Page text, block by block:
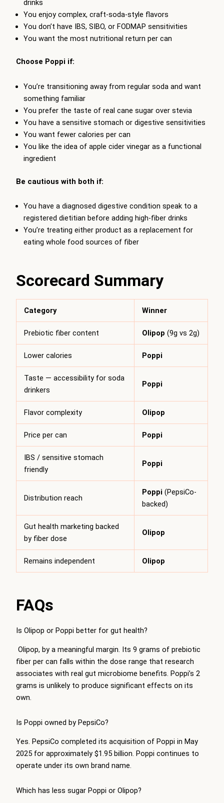
drinks
You enjoy complex, craft-soda-style flavors
You don’t have IBS, SIBO, or FODMAP sensitivities
You want the most nutritional return per can
Choose Poppi if:
You’re transitioning away from regular soda and want
something familiar
You prefer the taste of real cane sugar over stevia
You have a sensitive stomach or digestive sensitivities
You want fewer calories per can
You like the idea of apple cider vinegar as a functional
ingredient
Be cautious with both if:
You have a diagnosed digestive condition speak to a
registered dietitian before adding high-fiber drinks
You’re treating either product as a replacement for
eating whole food sources of fiber
Scorecard Summary
Category Winner
Prebiotic fiber content Olipop (9g vs 2g)
Lower calories Poppi
Taste — accessibility for soda
drinkers
Poppi
Flavor complexity Olipop
Price per can Poppi
IBS / sensitive stomach
friendly
Poppi
Distribution reach
Poppi (PepsiCo-
backed)
Gut health marketing backed
by fiber dose
Olipop
Remains independent Olipop
FAQs
Is Olipop or Poppi better for gut health?
Olipop, by a meaningful margin. Its 9 grams of prebiotic
fiber per can falls within the dose range that research
associates with real gut microbiome benefits. Poppi’s 2
grams is unlikely to produce significant effects on its
own.
Is Poppi owned by PepsiCo?
Yes. PepsiCo completed its acquisition of Poppi in May
2025 for approximately $1.95 billion. Poppi continues to
operate under its own brand name.
Which has less sugar Poppi or Olipop?